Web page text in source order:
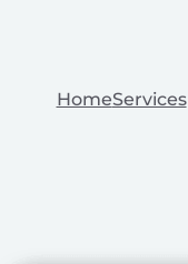
HomeServices